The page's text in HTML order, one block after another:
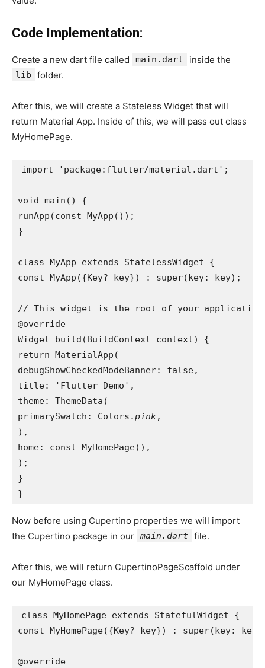
Code Implementation:
Create a new dart file called main.dart inside the
lib folder.
After this, we will create a Stateless Widget that will
return Material App. Inside of this, we will pass out class
MyHomePage.
import 'package:flutter/material.dart';
void main() {
runApp(const MyApp());
}
class MyApp extends StatelessWidget {
const MyApp({Key? key}) : super(key: key);
// This widget is the root of your
@override
Widget build(BuildContext context) {
return MaterialApp(
debugShowCheckedModeBanner: false,
title: 'Flutter Demo',
theme: ThemeData(
primarySwatch: Colors.pink,
),
home: const MyHomePage(),
);
}
}
Now before using Cupertino properties we will import
the Cupertino package in our main.dart file.
After this, we will return CupertinoPageScaffold under
our MyHomePage class.
class MyHomePage extends StatefulWidget {
const MyHomePage({Key? key}) : super(key:
@override